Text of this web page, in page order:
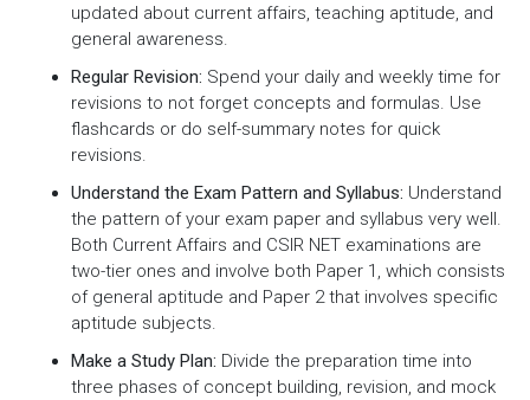
updated about current affairs, teaching aptitude, and
general awareness.
Regular Revision: Spend your daily and weekly time for
revisions to not forget concepts and formulas. Use
flashcards or do self-summary notes for quick
revisions.
Understand the Exam Pattern and Syllabus: Understand
the pattern of your exam paper and syllabus very well.
Both Current Affairs and CSIR NET examinations are
two-tier ones and involve both Paper 1, which consists
of general aptitude and Paper 2 that involves specific
aptitude subjects.
Make a Study Plan: Divide the preparation time into
three phases of concept building, revision, and mock